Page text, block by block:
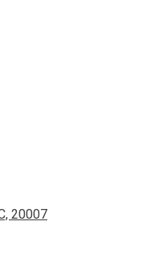
20007